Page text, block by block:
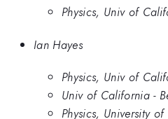
Physics, Univ of
Ian Hayes
Physics, Univ of
Univ of California -
Physics, University